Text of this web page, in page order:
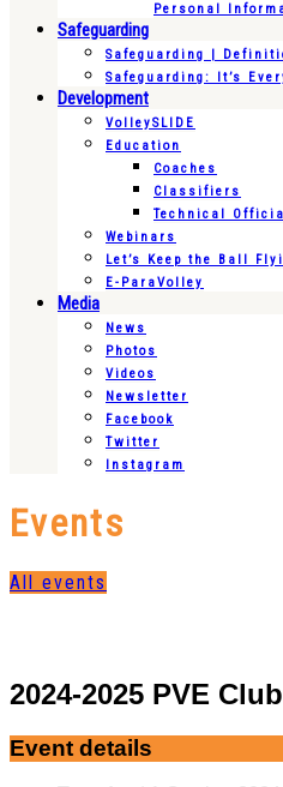
Personal
Safeguarding
Safeguarding |
Safeguarding: It’s
Development
VolleySLIDE
Education
Coaches
Classifiers
Technical
Webinars
Let’s Keep the Ball
E-ParaVolley
Media
News
Photos
Videos
Newsletter
Facebook
Twitter
Instagram
Events
All events
2024-2025 PVE
Event details